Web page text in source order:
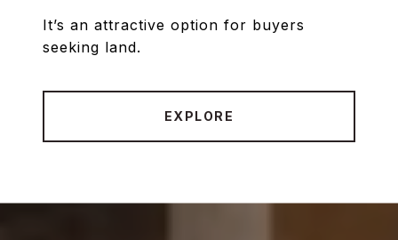
It’s an attractive option for buyers
seeking land.
EXPLORE